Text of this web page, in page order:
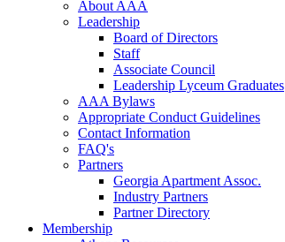
About AAA
Leadership
Board of Directors
Staff
Associate Council
Leadership Lyceum Graduates
AAA Bylaws
Appropriate Conduct Guidelines
Contact Information
FAQ's
Partners
Georgia Apartment Assoc.
Industry Partners
Partner Directory
Membership